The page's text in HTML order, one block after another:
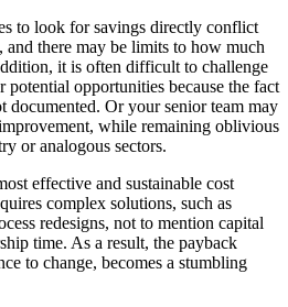
to look for savings directly conflict
and there may be limits to how much
it is often difficult to challenge
opportunities because the fact
documented. Or your senior team may
while remaining oblivious
or analogous sectors.
effective and sustainable cost
complex solutions, such as
redesigns, not to mention capital
time. As a result, the payback
to change, becomes a stumbling